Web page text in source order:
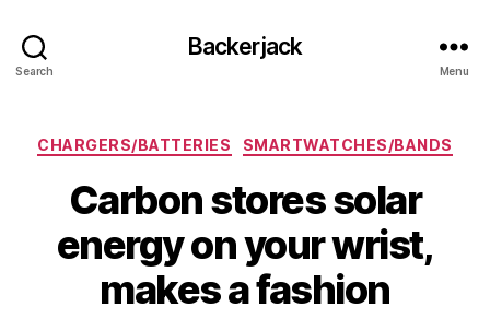
Search
Backerjack
Menu
Categories
CHARGERS/BATTERIES SMARTWATCHES/BANDS
Carbon stores solar
energy on your wrist,
makes a fashion